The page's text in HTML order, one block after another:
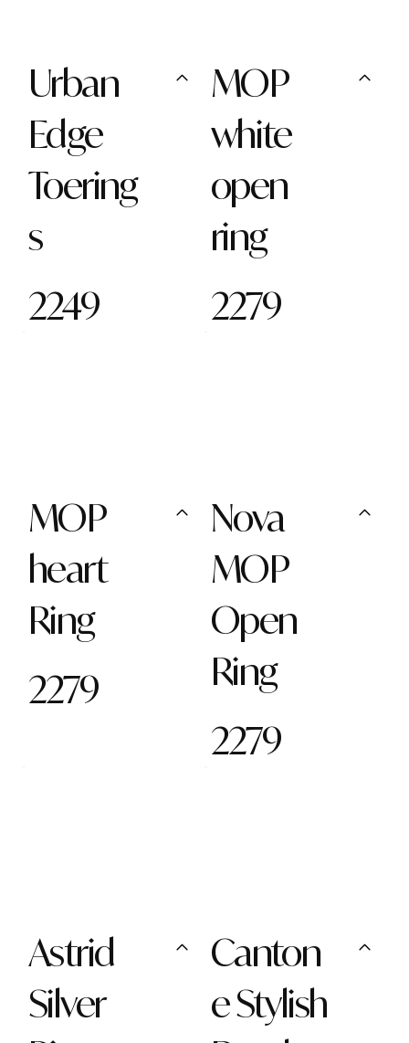
Urban
Edge
Toering
s
2249
MOP
white
open
ring
2279
MOP
heart
Ring
2279
Nova
MOP
Open
Ring
2279
Astrid
Silver
Canton
e Stylish